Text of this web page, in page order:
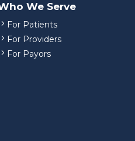
We Serve
5 For Patients
5 For Providers
5 For Payors